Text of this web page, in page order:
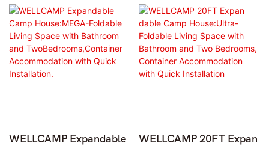
WELLCAMP Expandable
WELLCAMP 20FT Expan